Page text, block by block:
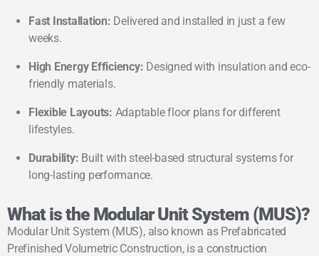
Fast Installation: Delivered and installed in just a few
weeks.
High Energy Efficiency: Designed with insulation and eco-
friendly materials.
Flexible Layouts: Adaptable floor plans for different
lifestyles.
Durability: Built with steel-based structural systems for
long-lasting performance.
What is the Modular Unit System (MUS)?
Modular Unit System (MUS), also known as Prefabricated
Prefinished Volumetric Construction, is a construction